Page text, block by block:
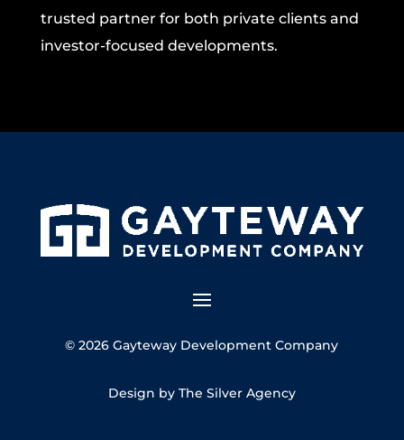
trusted partner for both private clients and
investor-focused developments.
© 2026 Gayteway Development Company
Design by The Silver Agency